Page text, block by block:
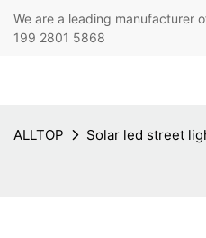
We are a leading
199 2801 5868
ALLTOP Solar led street